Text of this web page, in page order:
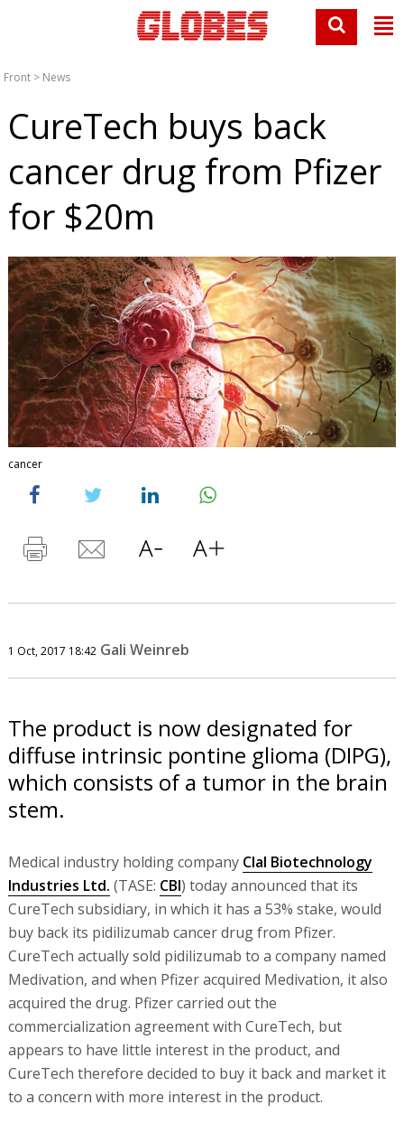
Front > News
CureTech buys back
cancer drug from Pfizer
for $20m
cancer
1 Oct, 2017 18:42 Gali Weinreb
The product is now designated for
diffuse intrinsic pontine glioma (DIPG),
which consists of a tumor in the brain
stem.
Medical industry holding company Clal Biotechnology
Industries Ltd. (TASE: CBI) today announced that its
CureTech subsidiary, in which it has a 53% stake, would
buy back its pidilizumab cancer drug from Pfizer.
CureTech actually sold pidilizumab to a company named
Medivation, and when Pfizer acquired Medivation, it also
acquired the drug. Pfizer carried out the
commercialization agreement with CureTech, but
appears to have little interest in the product, and
CureTech therefore decided to buy it back and market it
to a concern with more interest in the product.